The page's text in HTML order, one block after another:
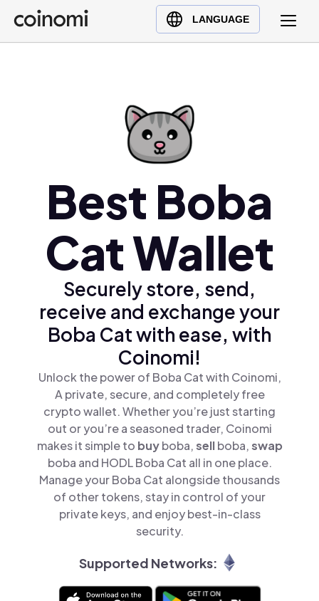
LANGUAGE
Buy Crypto
English (en)
Türkçe (tr)
Polski (pl)
Ελληνικά (el)
Best Boba
Cat Wallet
Securely store, send,
receive and exchange your
Boba Cat with ease, with
Coinomi!
Unlock the power of Boba Cat with Coinomi,
A private, secure, and completely free
crypto wallet. Whether you’re just starting
out or you’re a seasoned trader, Coinomi
makes it simple to buyboba,sellboba,swap
boba and HODL Boba Cat all in one place.
Manage your Boba Cat alongside thousands
of other tokens, stay in control of your
private keys, and enjoy best-in-class
security.
Supported Networks: